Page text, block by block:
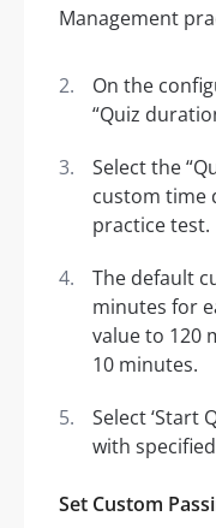
On the
“Quiz
Select the
custom time
practice test.
The default
minutes for
value to 120
10 minutes.
Select ‘Start
with
Set Custom